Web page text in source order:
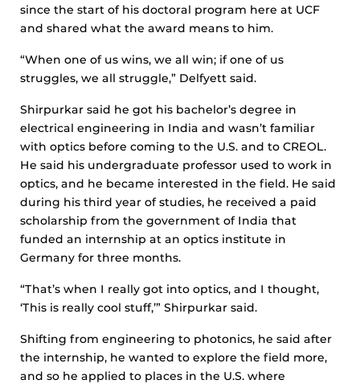
since the start of his doctoral program here at UCF
and shared what the award means to him.
“When one of us wins, we all win; if one of us
struggles, we all struggle,” Delfyett said.
Shirpurkar said he got his bachelor’s degree in
electrical engineering in India and wasn’t familiar
with optics before coming to the U.S. and to CREOL.
He said his undergraduate professor used to work in
optics, and he became interested in the field. He said
during his third year of studies, he received a paid
scholarship from the government of India that
funded an internship at an optics institute in
Germany for three months.
“That’s when I really got into optics, and I thought,
‘This is really cool stuff,’” Shirpurkar said.
Shifting from engineering to photonics, he said after
the internship, he wanted to explore the field more,
and so he applied to places in the U.S. where